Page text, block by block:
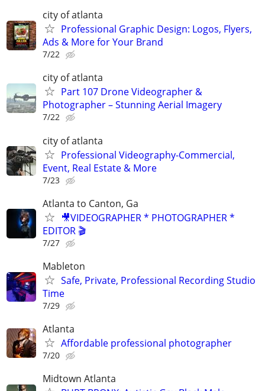
city of atlanta
Professional Graphic Design: Logos, Flyers,
Ads & More for Your Brand
7/22
city of atlanta
Part 107 Drone Videographer &
Photographer – Stunning Aerial Imagery
7/22
city of atlanta
Professional Videography-Commercial,
Event, Real Estate & More
7/23
Atlanta to Canton, Ga
🎥VIDEOGRAPHER * PHOTOGRAPHER *
EDITOR 🎬
7/27
Mableton
Safe, Private, Professional Recording Studio
Time
7/29
Atlanta
Affordable professional photographer
7/20
Midtown Atlanta